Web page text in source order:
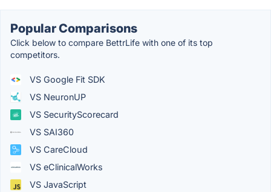
Popular Comparisons
Click below to compare BettrLife with one of its top
competitors.
VS Google Fit SDK
VS NeuronUP
VS SecurityScorecard
VS SAI360
VS CareCloud
VS eClinicalWorks
VS JavaScript